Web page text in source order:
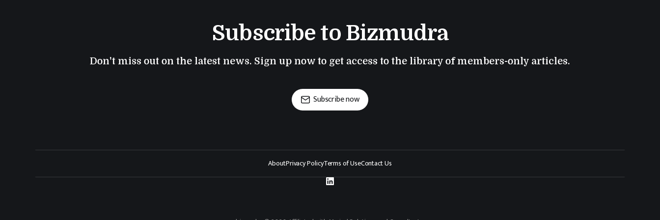
Subscribe to Bizmudra
Don't miss out on the latest news. Sign up now to get access to the library of members-only articles.
Subscribe now
AboutPrivacy PolicyTerms of UseContact Us